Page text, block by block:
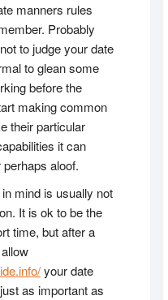
manners rules
Probably
to judge your date
to glean some
before the
making common
their particular
it can
aloof.
mind is usually not
It is ok to be the
time, but after a
your date
as important as